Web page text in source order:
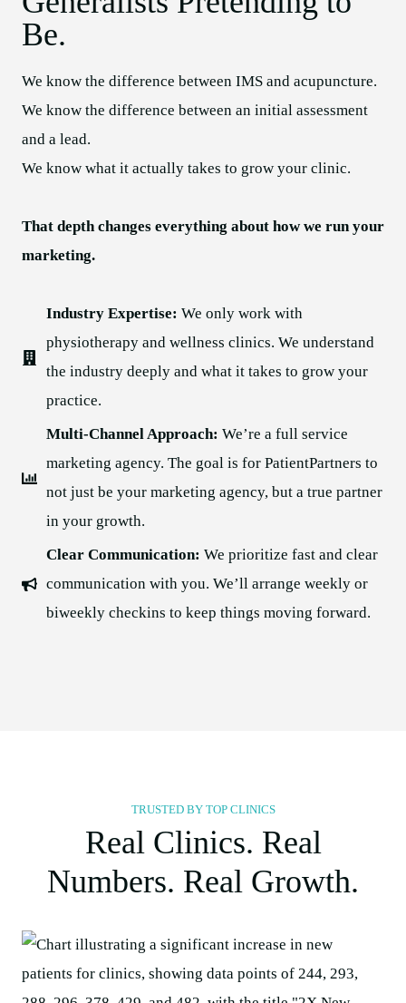
Be.
We know the difference between IMS and acupuncture.
We know the difference between an initial assessment
and a lead.
We know what it actually takes to grow your clinic.
That depth changes everything about how we run your
marketing.
Industry Expertise: We only work with
physiotherapy and wellness clinics. We understand
the industry deeply and what it takes to grow your
practice.
Multi-Channel Approach: We’re a full service
marketing agency. The goal is for PatientPartners to
not just be your marketing agency, but a true partner
in your growth.
Clear Communication: We prioritize fast and clear
communication with you. We’ll arrange weekly or
biweekly checkins to keep things moving forward.
TRUSTED BY TOP CLINICS
Real Clinics. Real
Numbers. Real Growth.